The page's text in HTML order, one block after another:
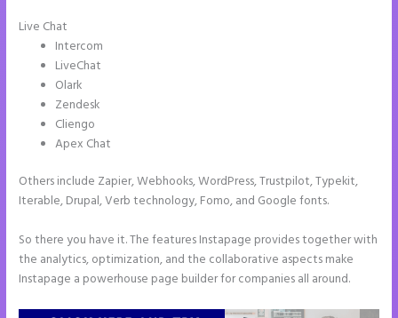
Live Chat
Intercom
LiveChat
Olark
Zendesk
Cliengo
Apex Chat
Others include Zapier, Webhooks, WordPress, Trustpilot, Typekit,
Iterable, Drupal, Verb technology, Fomo, and Google fonts.
So there you have it. The features Instapage provides together with
the analytics, optimization, and the collaborative aspects make
Instapage a powerhouse page builder for companies all around.